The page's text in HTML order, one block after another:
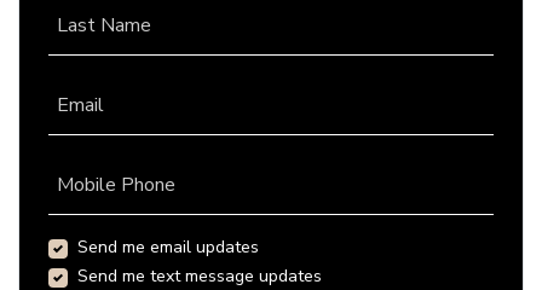
Last Name
Email
Mobile Phone
Send me email updates
Send me text message updates